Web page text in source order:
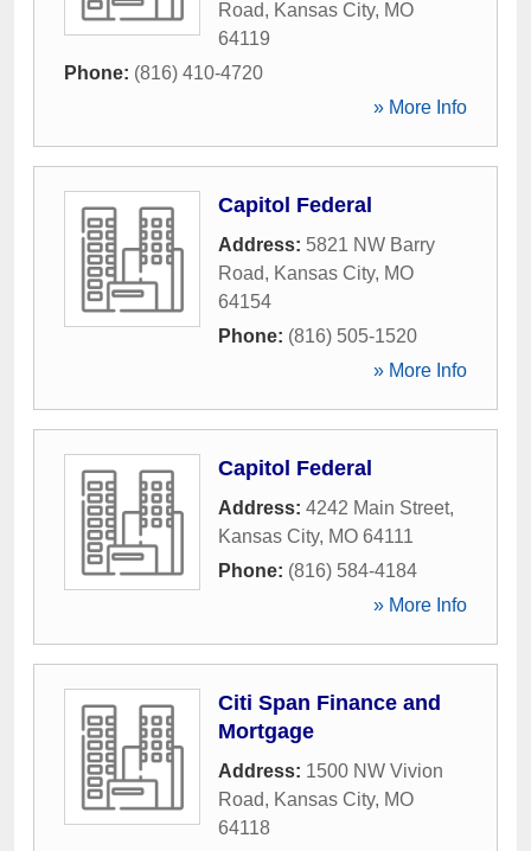
Road, Kansas City, MO
64119
Phone: (816) 410-4720
» More Info
Capitol Federal
Address: 5821 NW Barry
Road, Kansas City, MO
64154
Phone: (816) 505-1520
» More Info
Capitol Federal
Address: 4242 Main Street,
Kansas City, MO 64111
Phone: (816) 584-4184
» More Info
Citi Span Finance and
Mortgage
Address: 1500 NW Vivion
Road, Kansas City, MO
64118